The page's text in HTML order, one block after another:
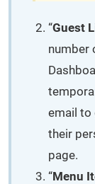
“Guest
number
email to
their
page.
“Menu